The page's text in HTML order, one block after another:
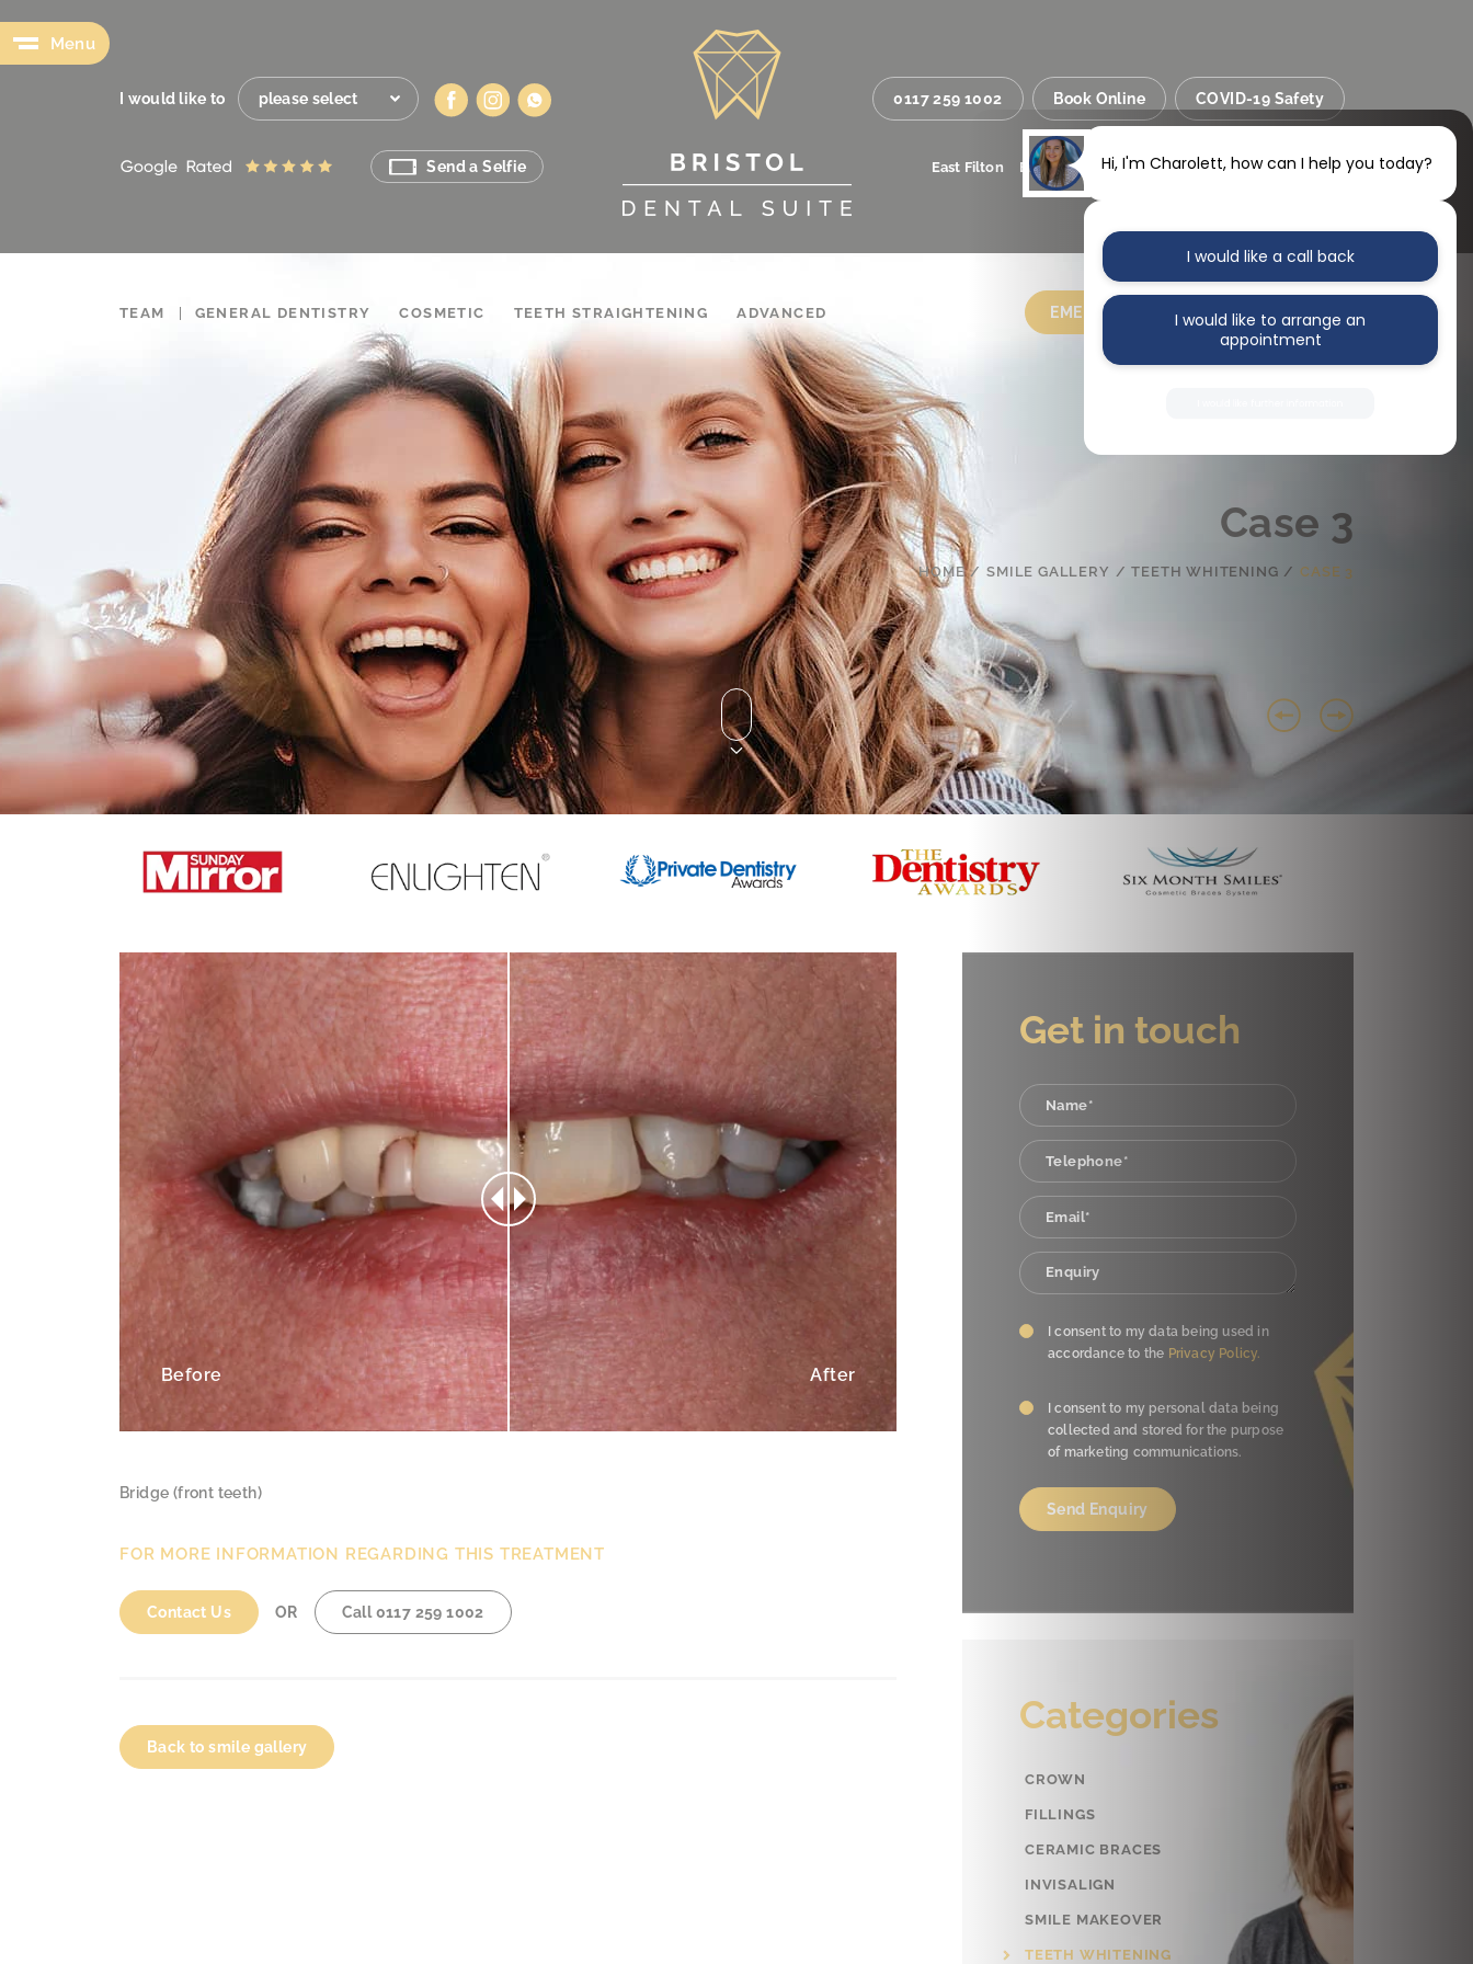
Menu
I would like to please select 0117 259 1002 Book Online COVID-19 Safety
Send a Selfie InsideSainsbury’s
East Filton Bristol BS34 8SS
TEAM GENERAL DENTISTRY COSMETIC TEETH STRAIGHTENING ADVANCED EMERGENCY CONTACT US
Case 3
HOME / SMILE GALLERY / TEETH WHITENING / CASE 3
Before After
Bridge (front teeth)
FOR MORE INFORMATION REGARDING THIS TREATMENT
Contact Us OR Call0117 259 1002
Back to smile gallery
Get in touch
I consent to my data being used in
accordance to the Privacy Policy.
I consent to my personal data being
collected and stored for the purpose
of marketing communications.
Categories
CROWN
FILLINGS
CERAMIC BRACES
INVISALIGN
SMILE MAKEOVER
TEETH WHITENING
Hi, I'm Charolett, how can I help you today?
I would like a call back
I would like to arrange an
appointment